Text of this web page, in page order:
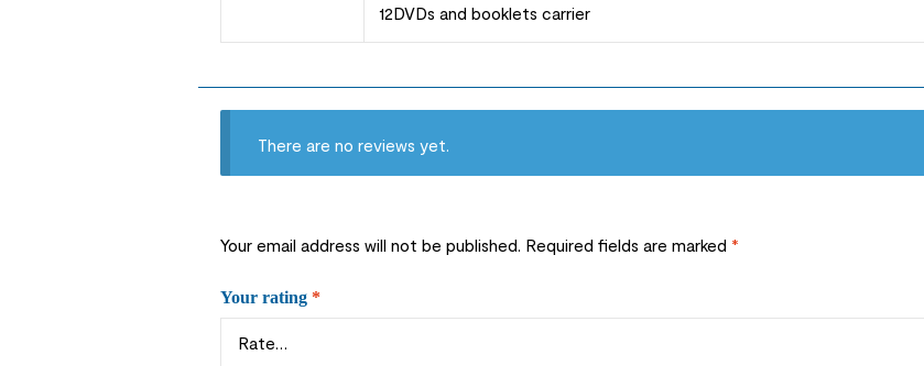
12DVDs and booklets carrier
There are no reviews yet.
Your email address will not be published. Required fields are marked *
Your rating *